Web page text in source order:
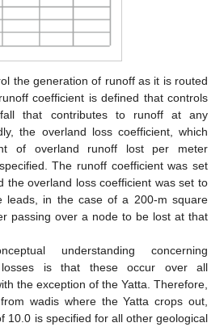
the generation of runoff as it is routed
coefficient is defined that controls
that contributes to runoff at any
the overland loss coefficient, which
of overland runoff lost per meter
The runoff coefficient was set
the overland loss coefficient was set to
leads, in the case of a 200-m square
passing over a node to be lost at that
understanding concerning
losses is that these occur over all
the exception of the Yatta. Therefore,
wadis where the Yatta crops out,
10.0 is specified for all other geological